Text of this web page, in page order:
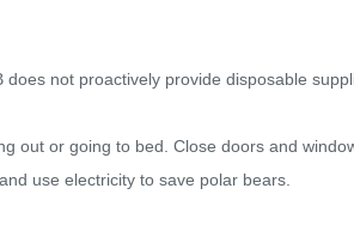
not proactively provide disposable
out or going to bed. Close doors and
use electricity to save polar bears.